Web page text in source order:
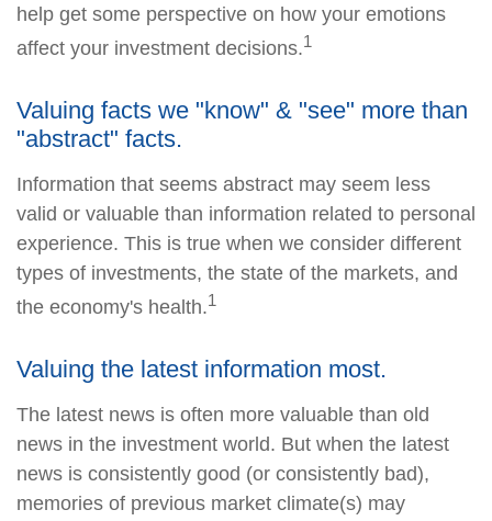
help get some perspective on how your emotions
affect your investment decisions.1
Valuing facts we "know" & "see" more than
"abstract" facts.
Information that seems abstract may seem less
valid or valuable than information related to personal
experience. This is true when we consider different
types of investments, the state of the markets, and
the economy's health.1
Valuing the latest information most.
The latest news is often more valuable than old
news in the investment world. But when the latest
news is consistently good (or consistently bad),
memories of previous market climate(s) may